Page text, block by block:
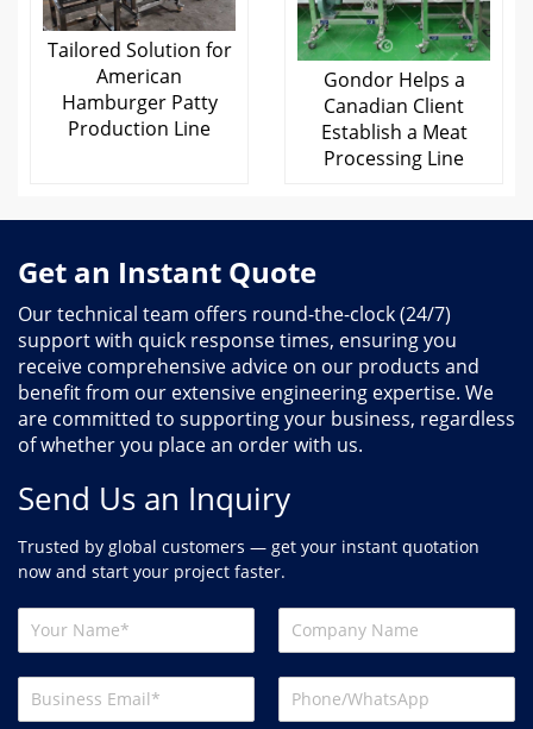
Tailored Solution for
American
Hamburger Patty
Production Line
Gondor Helps a
Canadian Client
Establish a Meat
Processing Line
Get an Instant Quote
Our technical team offers round-the-clock (24/7)
support with quick response times, ensuring you
receive comprehensive advice on our products and
benefit from our extensive engineering expertise. We
are committed to supporting your business, regardless
of whether you place an order with us.
Send Us an Inquiry
Trusted by global customers — get your instant quotation
now and start your project faster.